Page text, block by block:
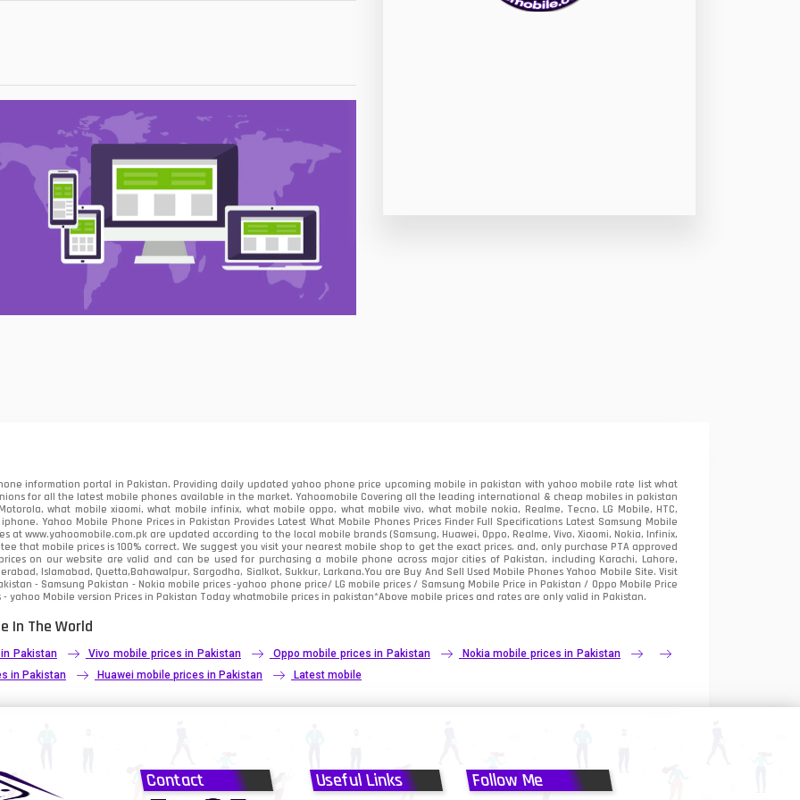
8
4
information portal in Pakistan. Providing daily updated yahoo phone price upcoming mobile in pakistan with yahoo mobile rate list what
for all the latest mobile phones available in the market. Yahoomobile Covering all the leading international & cheap mobiles in pakistan
what mobile xiaomi, what mobile infinix, what mobile oppo, what mobile vivo, what mobile nokia, Realme, Tecno, LG Mobile, HTC,
Yahoo Mobile Phone Prices in Pakistan Provides Latest What Mobile Phones Prices Finder Full Specifications Latest Samsung Mobile
at www.yahoomobile.com.pk are updated according to the local mobile brands (Samsung, Huawei, Oppo, Realme, Vivo, Xiaomi, Nokia, Infinix,
that mobile prices is 100% correct. We suggest you visit your nearest mobile shop to get the exact prices. and, only purchase PTA approved
on our website are valid and can be used for purchasing a mobile phone across major cities of Pakistan, including Karachi, Lahore,
Islamabad, Quetta,Bahawalpur, Sargodha, Sialkot, Sukkur, Larkana.You areBuy And Sell Used Mobile Phones Yahoo Mobile Site. Visit
- Samsung Pakistan - Nokia mobile prices -yahoo phone price/ LG mobile prices / Samsung Mobile Price in Pakistan / Oppo Mobile Price
yahoo Mobile version Prices in Pakistan Today whatmobile prices in pakistan*Above mobile prices and rates are only valid in Pakistan.
In The World
Pakistan Vivo mobile prices in Pakistan Oppo mobile prices in Pakistan
Nokia mobile prices in Pakistan
in Pakistan Huawei mobile prices in Pakistan Latest mobile
Contact Useful Links Follow Me